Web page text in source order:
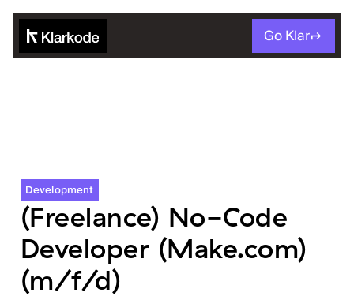
Go Klar
(Freelance) No-Code
Developer (Make.com)
(m/f/d)
Development